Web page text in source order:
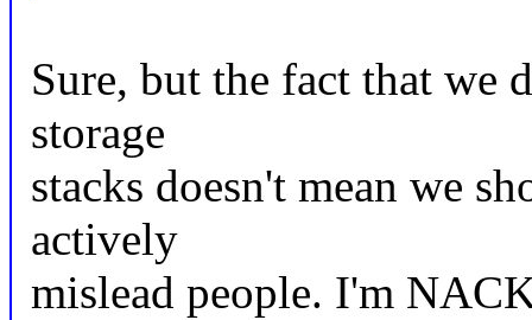
Sure, but the fact that we
storage
stacks doesn't mean we
actively
mislead people. I'm